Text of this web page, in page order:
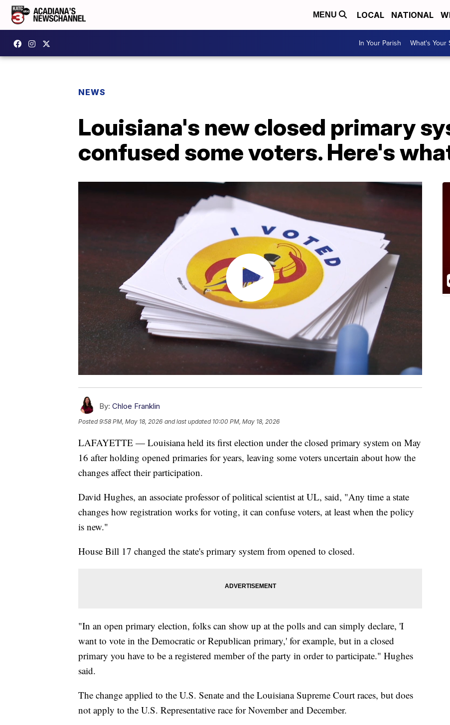
MENU LOCAL NATIONAL
In Your Parish What's Your
NEWS
Louisiana's new closed primary
confused some voters. Here's
By: Chloe Franklin
Posted9:58 PM, May 18, 2026 and last updated 10:00 PM, May 18, 2026
LAFAYETTE — Louisiana held its first election under the closed primary system on May
16 after holding opened primaries for years, leaving some voters uncertain about how the
changes affect their participation.
David Hughes, an associate professor of political scientist at UL, said, "Any time a state
changes how registration works for voting, it can confuse voters, at least when the policy
is new."
House Bill 17 changed the state's primary system from opened to closed.
"In an open primary election, folks can show up at the polls and can simply declare, 'I
want to vote in the Democratic or Republican primary,' for example, but in a closed
primary you have to be a registered member of the party in order to participate." Hughes
said.
The change applied to the U.S. Senate and the Louisiana Supreme Court races, but does
not apply to the U.S. Representative race for November and December.